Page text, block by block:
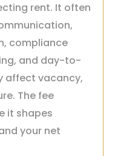
rent. It often
compliance
and day-to-
affect vacancy,
The fee
it shapes
your net